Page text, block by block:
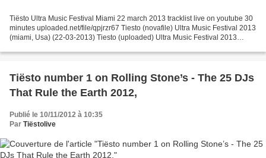
Tiësto Ultra Music Festival Miami 22 march 2013 tracklist live on youtube 30
minutes uploaded.net/file/qpjrzr67 Tiesto (novafile) Ultra Music Festival 2013
(miami, Usa) (22-03-2013) Tiesto (uploaded) Ultra Music Festival 2013
Tiësto number 1 on Rolling Stone’s - The 25 DJs
That Rule the Earth 2012,
Publié le 10/11/2012 à 10:35
Par Tiëstolive